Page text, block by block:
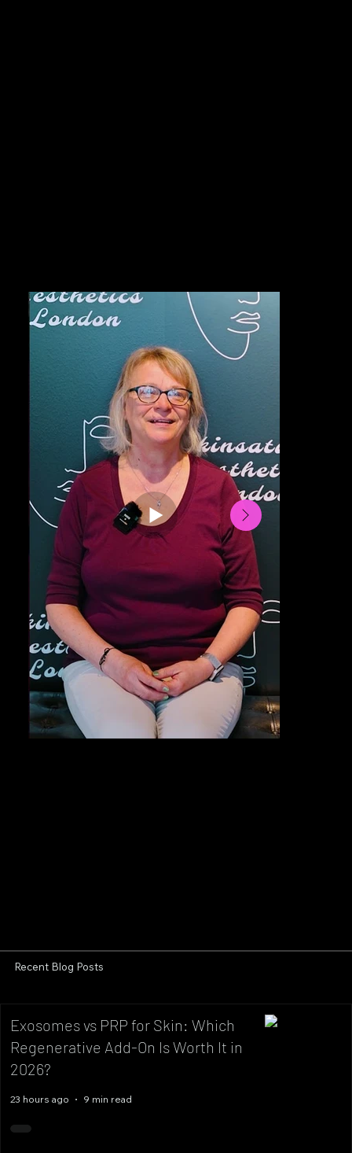
Exosomes vs PRP for Skin: Which
Regenerative Add-On Is Worth It in
2026?
23 hours ago 9 min read
Recent Blog Posts